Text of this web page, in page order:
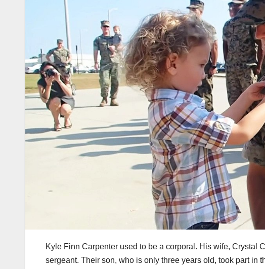
Kyle Finn Carpenter used to be a corporal. His wife, Crystal
sergeant. Their son, who is only three years old, took part in